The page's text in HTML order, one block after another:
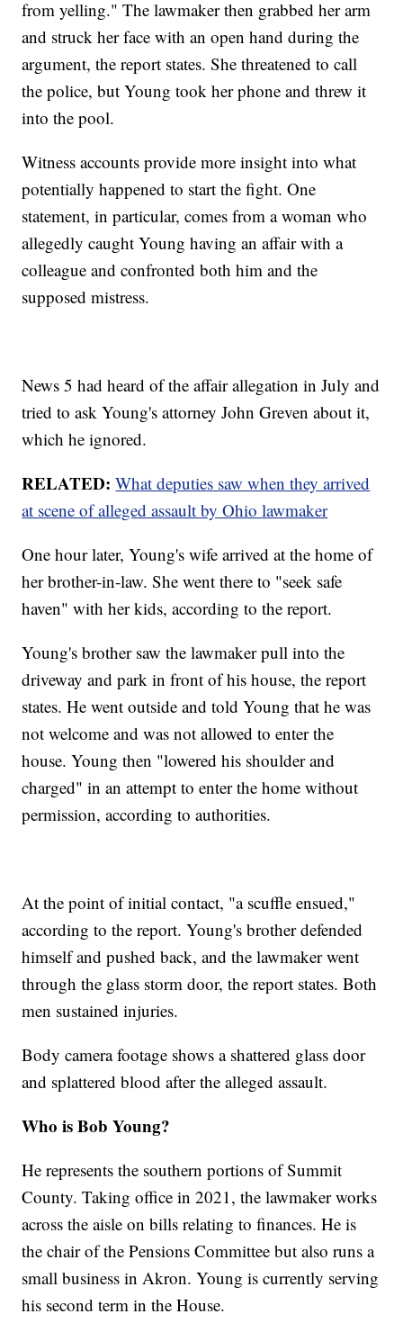
from yelling." The lawmaker then grabbed her arm
and struck her face with an open hand during the
argument, the report states. She threatened to call
the police, but Young took her phone and threw it
into the pool.
Witness accounts provide more insight into what
potentially happened to start the fight. One
statement, in particular, comes from a woman who
allegedly caught Young having an affair with a
colleague and confronted both him and the
supposed mistress.
News 5 had heard of the affair allegation in July and
tried to ask Young's attorney John Greven about it,
which he ignored.
RELATED: What deputies saw when they arrived
at scene of alleged assault by Ohio lawmaker
One hour later, Young's wife arrived at the home of
her brother-in-law. She went there to "seek safe
haven" with her kids, according to the report.
Young's brother saw the lawmaker pull into the
driveway and park in front of his house, the report
states. He went outside and told Young that he was
not welcome and was not allowed to enter the
house. Young then "lowered his shoulder and
charged" in an attempt to enter the home without
permission, according to authorities.
At the point of initial contact, "a scuffle ensued,"
according to the report. Young's brother defended
himself and pushed back, and the lawmaker went
through the glass storm door, the report states. Both
men sustained injuries.
Body camera footage shows a shattered glass door
and splattered blood after the alleged assault.
Who is Bob Young?
He represents the southern portions of Summit
County. Taking office in 2021, the lawmaker works
across the aisle on bills relating to finances. He is
the chair of the Pensions Committee but also runs a
small business in Akron. Young is currently serving
his second term in the House.